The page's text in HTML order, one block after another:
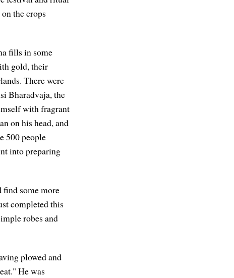
the crops
fills in some
gold, their
There were
Bharadvaja, the
with fragrant
on his head, and
500 people
into preparing
find some more
completed this
robes and
plowed and
He was